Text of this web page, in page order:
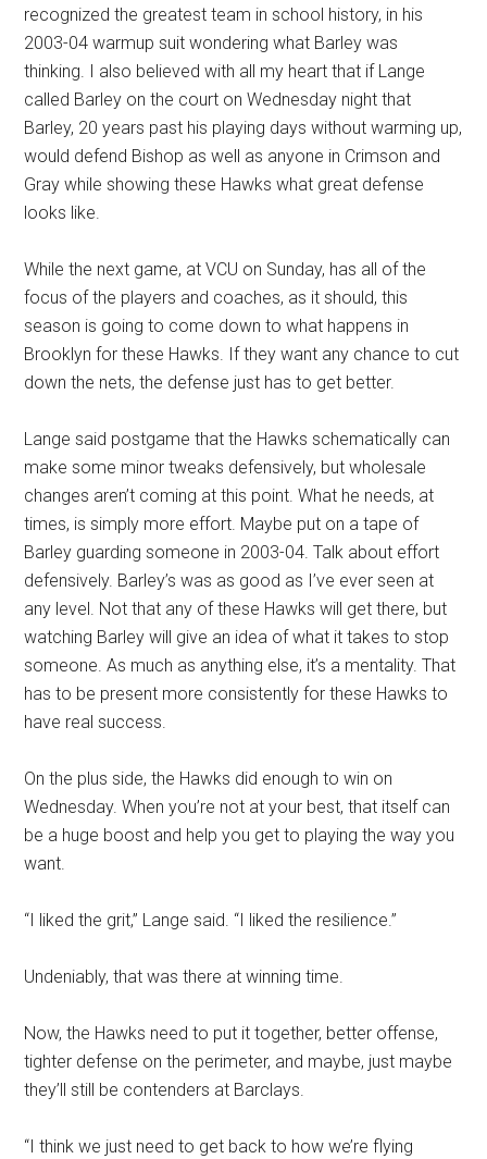
recognized the greatest team in school history, in his
2003-04 warmup suit wondering what Barley was
thinking. I also believed with all my heart that if Lange
called Barley on the court on Wednesday night that
Barley, 20 years past his playing days without warming up,
would defend Bishop as well as anyone in Crimson and
Gray while showing these Hawks what great defense
looks like.
While the next game, at VCU on Sunday, has all of the
focus of the players and coaches, as it should, this
season is going to come down to what happens in
Brooklyn for these Hawks. If they want any chance to cut
down the nets, the defense just has to get better.
Lange said postgame that the Hawks schematically can
make some minor tweaks defensively, but wholesale
changes aren’t coming at this point. What he needs, at
times, is simply more effort. Maybe put on a tape of
Barley guarding someone in 2003-04. Talk about effort
defensively. Barley’s was as good as I’ve ever seen at
any level. Not that any of these Hawks will get there, but
watching Barley will give an idea of what it takes to stop
someone. As much as anything else, it’s a mentality. That
has to be present more consistently for these Hawks to
have real success.
On the plus side, the Hawks did enough to win on
Wednesday. When you’re not at your best, that itself can
be a huge boost and help you get to playing the way you
want.
“I liked the grit,” Lange said. “I liked the resilience.”
Undeniably, that was there at winning time.
Now, the Hawks need to put it together, better offense,
tighter defense on the perimeter, and maybe, just maybe
they’ll still be contenders at Barclays.
“I think we just need to get back to how we’re flying